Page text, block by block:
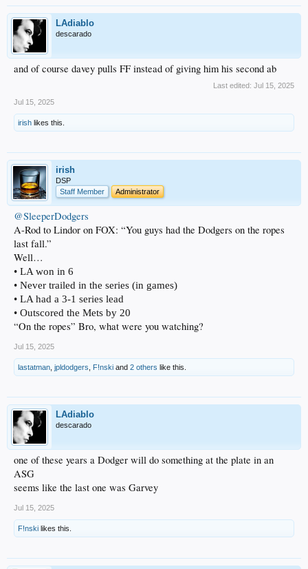
LAdiablo
descarado
and of course davey pulls FF instead of giving him his second ab
Last edited: Jul 15, 2025
Jul 15, 2025
irish likes this.
irish
DSP
Staff Member
Administrator
@SleeperDodgers
A-Rod to Lindor on FOX: “You guys had the Dodgers on the ropes
last fall.”
Well…
• LA won in 6
• Never trailed in the series (in games)
• LA had a 3-1 series lead
• Outscored the Mets by 20
“On the ropes” Bro, what were you watching?
Jul 15, 2025
lastatman jpldodgers F!nski and 2 others like this.
LAdiablo
descarado
one of these years a Dodger will do something at the plate in an
ASG
seems like the last one was Garvey
Jul 15, 2025
F!nski likes this.